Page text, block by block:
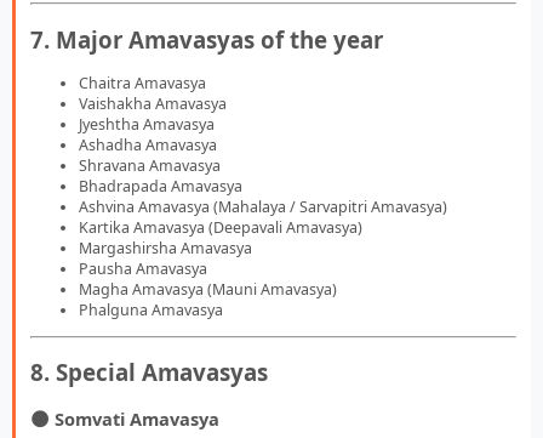
7. Major Amavasyas of the year
Chaitra Amavasya
Vaishakha Amavasya
Jyeshtha Amavasya
Ashadha Amavasya
Shravana Amavasya
Bhadrapada Amavasya
Ashvina Amavasya (Mahalaya / Sarvapitri Amavasya)
Kartika Amavasya (Deepavali Amavasya)
Margashirsha Amavasya
Pausha Amavasya
Magha Amavasya (Mauni Amavasya)
Phalguna Amavasya
8. Special Amavasyas
🌑 Somvati Amavasya